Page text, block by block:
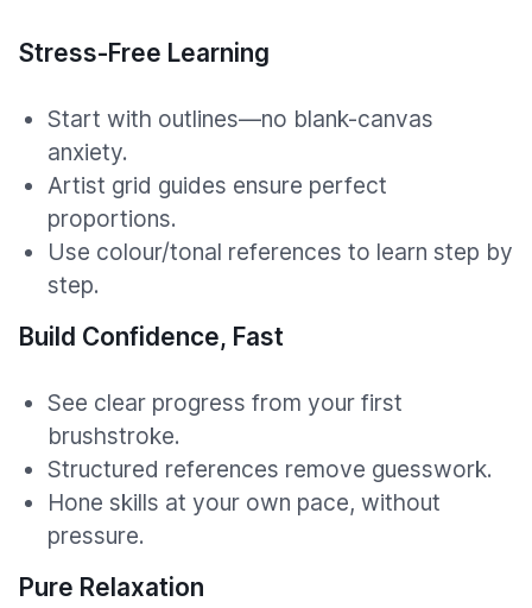
Stress-Free Learning
Start with outlines—no blank-canvas
anxiety.
Artist grid guides ensure perfect
proportions.
Use colour/tonal references to learn step by
step.
Build Confidence, Fast
See clear progress from your first
brushstroke.
Structured references remove guesswork.
Hone skills at your own pace, without
pressure.
Pure Relaxation